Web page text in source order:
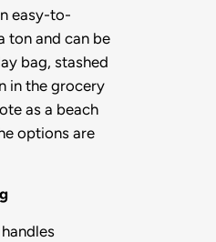
easy-to-
ton and can be
bag, stashed
in the grocery
as a beach
options are